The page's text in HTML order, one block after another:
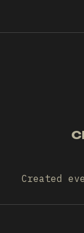
Created